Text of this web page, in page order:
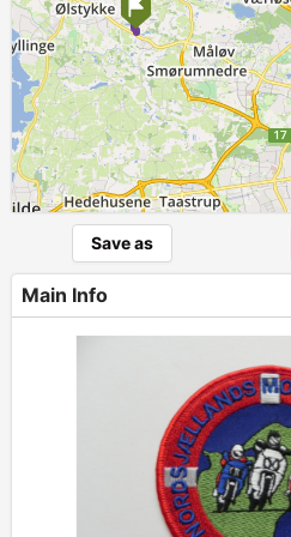
Save as
Main Info